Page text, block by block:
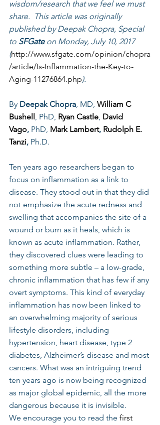
wisdom/research that we feel we must
share.  This article was originally
published by Deepak Chopra, Special
to SFGate on Monday, July 10, 2017
(http://www.sfgate.com/opinion/chopra
/article/Is-Inflammation-the-Key-to-
Aging-11276864.php).
By Deepak Chopra, MD, William C
Bushell , PhD, Ryan Castle, David
Vago, PhD, Mark Lambert, Rudolph E.
Tanzi, Ph.D.
Ten years ago researchers began to
focus on inflammation as a link to
disease. They stood out in that they did
not emphasize the acute redness and
swelling that accompanies the site of a
wound or burn as it heals, which is
known as acute inflammation. Rather,
they discovered clues were leading to
something more subtle – a low-grade,
chronic inflammation that has few if any
overt symptoms. This kind of everyday
inflammation has now been linked to
an overwhelming majority of serious
lifestyle disorders, including
hypertension, heart disease, type 2
diabetes, Alzheimer’s disease and most
cancers. What was an intriguing trend
ten years ago is now being recognized
as major global epidemic, all the more
dangerous because it is invisible.
We encourage you to read the first